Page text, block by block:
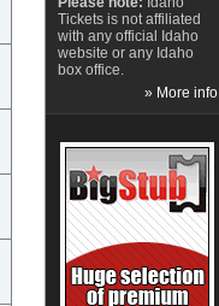
Tickets is not affiliated
with any official Idaho
website or any Idaho
box office.
» More info